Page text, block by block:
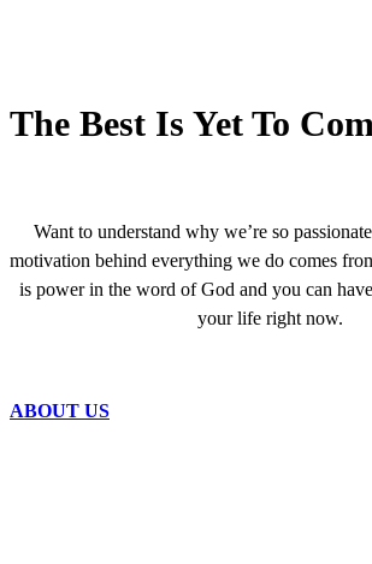
The Best Is Yet To
Want to understand why we’re so
motivation behind everything we do comes
is power in the word of God and you can
your life right now.
ABOUT US